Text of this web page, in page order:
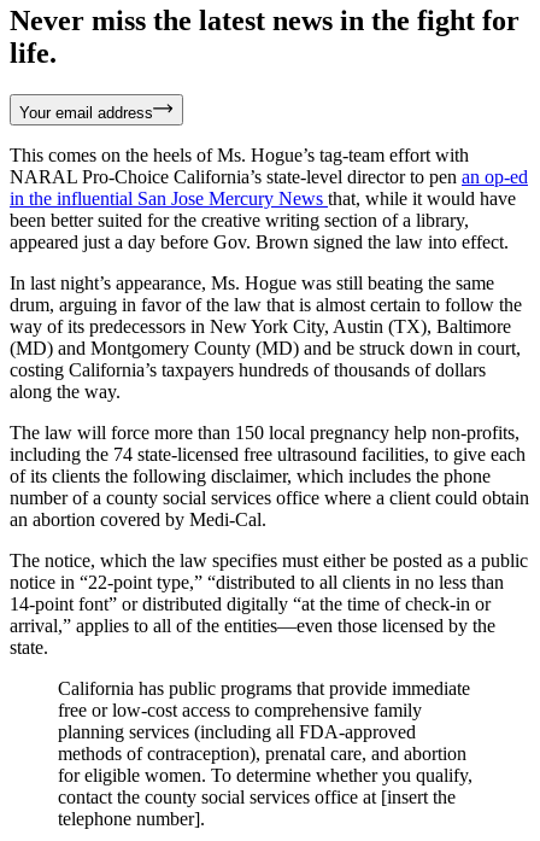
Never miss the latest news in the fight for
life.
Your email address
This comes on the heels of Ms. Hogue’s tag-team effort with
NARAL Pro-Choice California’s state-level director to pen an op-ed
in the influential San Jose Mercury News that, while it would have
been better suited for the creative writing section of a library,
appeared just a day before Gov. Brown signed the law into effect.
In last night’s appearance, Ms. Hogue was still beating the same
drum, arguing in favor of the law that is almost certain to follow the
way of its predecessors in New York City, Austin (TX), Baltimore
(MD) and Montgomery County (MD) and be struck down in court,
costing California’s taxpayers hundreds of thousands of dollars
along the way.
The law will force more than 150 local pregnancy help non-profits,
including the 74 state-licensed free ultrasound facilities, to give each
of its clients the following disclaimer, which includes the phone
number of a county social services office where a client could obtain
an abortion covered by Medi-Cal.
The notice, which the law specifies must either be posted as a public
notice in “22-point type,” “distributed to all clients in no less than
14-point font” or distributed digitally “at the time of check-in or
arrival,” applies to all of the entities—even those licensed by the
state.
California has public programs that provide immediate
free or low-cost access to comprehensive family
planning services (including all FDA-approved
methods of contraception), prenatal care, and abortion
for eligible women. To determine whether you qualify,
contact the county social services office at [insert the
telephone number].